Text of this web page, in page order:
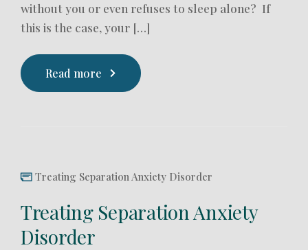
without you or even refuses to sleep alone? If
this is the case, your […]
Read more
Treating Separation Anxiety Disorder
Treating Separation Anxiety
Disorder